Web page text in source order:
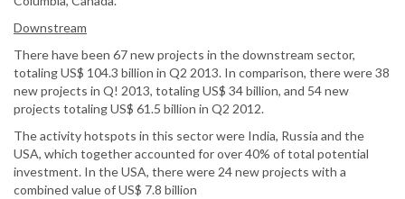
Downstream
There have been 67 new projects in the downstream sector,
totaling US$ 104.3 billion in Q2 2013. In comparison, there were 38
new projects in Q! 2013, totaling US$ 34 billion, and 54 new
projects totaling US$ 61.5 billion in Q2 2012.
The activity hotspots in this sector were India, Russia and the
USA, which together accounted for over 40% of total potential
investment. In the USA, there were 24 new projects with a
combined value of US$ 7.8 billion